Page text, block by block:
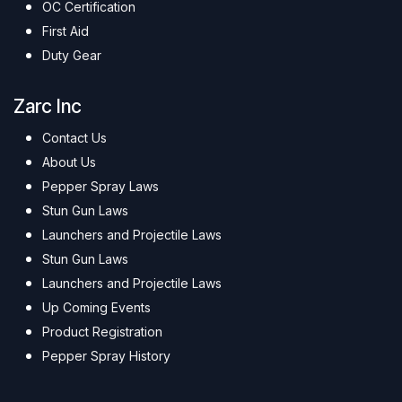
OC Certification
First Aid
Duty Gear
Zarc Inc
Contact Us
About Us
Pepper Spray Laws
Stun Gun Laws
Launchers and Projectile Laws
Stun Gun Laws
Launchers and Projectile Laws
Up Coming Events
Product Registration
Pepper Spray History